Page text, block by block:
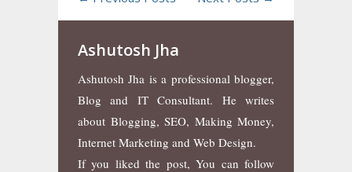
Ashutosh Jha
Ashutosh Jha is a professional blogger,
Blog and IT Consultant. He writes
about Blogging, SEO, Making Money,
Internet Marketing and Web Design.
If you liked the post, You can follow